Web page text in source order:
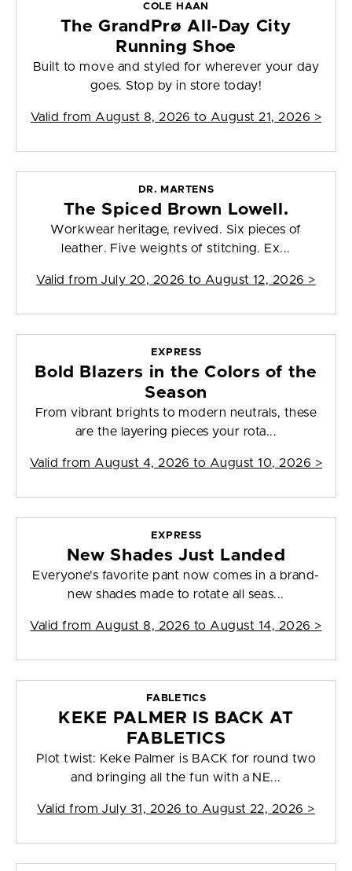
COLE HAAN
The GrandPrø All-Day City
Running Shoe
Built to move and styled for wherever your day
goes. Stop by in store today!
Valid from August 8, 2026 to August 21, 2026 >
DR. MARTENS
The Spiced Brown Lowell.
Workwear heritage, revived. Six pieces of
leather. Five weights of stitching. Ex...
Valid from July 20, 2026 to August 12, 2026 >
EXPRESS
Bold Blazers in the Colors of the
Season
From vibrant brights to modern neutrals, these
are the layering pieces your rota...
Valid from August 4, 2026 to August 10, 2026 >
EXPRESS
New Shades Just Landed
Everyone's favorite pant now comes in a brand-
new shades made to rotate all seas...
Valid from August 8, 2026 to August 14, 2026 >
FABLETICS
KEKE PALMER IS BACK AT
FABLETICS
Plot twist: Keke Palmer is BACK for round two
and bringing all the fun with a NE...
Valid from July 31, 2026 to August 22, 2026 >